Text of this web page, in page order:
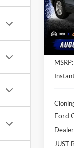
VIN:
Model:
In
MSRP:
Ford
JUST